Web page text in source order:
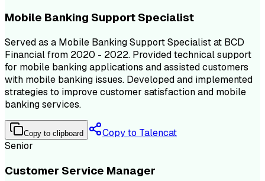
Mobile Banking Support Specialist
Served as a Mobile Banking Support Specialist at BCD
Financial from 2020 - 2022. Provided technical support
for mobile banking applications and assisted customers
with mobile banking issues. Developed and implemented
strategies to improve customer satisfaction and mobile
banking services.
Copy to clipboard
Copy to Talencat
Senior
Customer Service Manager